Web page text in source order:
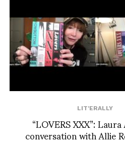
LIT'ERALLY
“LOVERS XXX”:
conversation with Allie